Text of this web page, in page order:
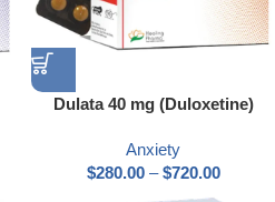
Dulata 40 mg (Duloxetine)
Anxiety
$280.00 – $720.00